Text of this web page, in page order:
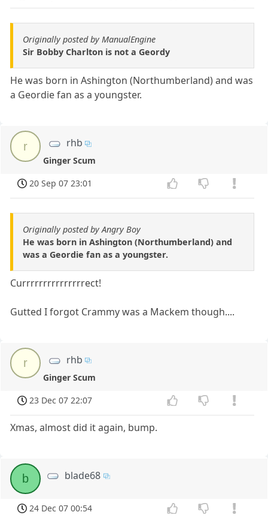
Originally posted by ManualEngine
Sir Bobby Charlton is not a Geordy
He was born in Ashington (Northumberland) and was
a Geordie fan as a youngster.
r rhb
Ginger Scum
20 Sep 07 23:01
Originally posted by Angry Boy
He was born in Ashington (Northumberland) and
was a Geordie fan as a youngster.
Currrrrrrrrrrrrrrect!
Gutted I forgot Crammy was a Mackem though....
r rhb
Ginger Scum
23 Dec 07 22:07
Xmas, almost did it again, bump.
b blade68
24 Dec 07 00:54